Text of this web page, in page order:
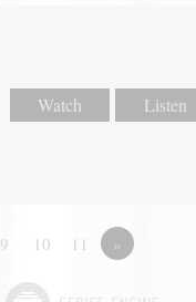
Watch Listen
9 10 11 »